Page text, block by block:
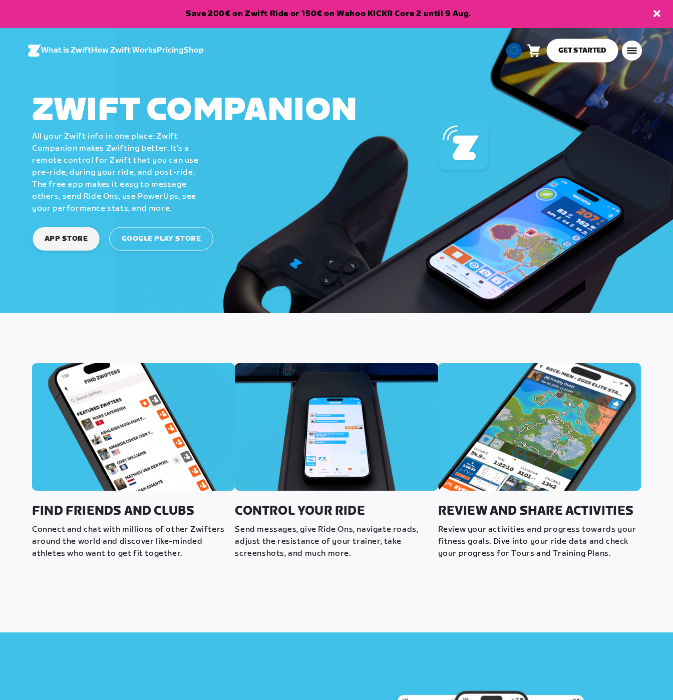
Save 200€ on Zwift Ride or 150€ on Wahoo KICKR Core 2 until 9 Aug.
What is ZwiftHow Zwift WorksPricingShop
European
Union
English
Cart
items
GET STARTED
ZWIFT COMPANION
All your Zwift info in one place: Zwift
Companion makes Zwifting better. It’s a
remote control for Zwift that you can use
pre-ride, during your ride, and post-ride.
The free app makes it easy to message
others, send Ride Ons, use PowerUps, see
your performance stats, and more.
APP STORE GOOGLE PLAY STORE
FIND FRIENDS AND CLUBS
Connect and chat with millions of other Zwifters
around the world and discover like-minded
athletes who want to get fit together.
CONTROL YOUR RIDE
Send messages, give Ride Ons, navigate roads,
adjust the resistance of your trainer, take
screenshots, and much more.
REVIEW AND SHARE ACTIVITIES
Review your activities and progress towards your
fitness goals. Dive into your ride data and check
your progress for Tours and Training Plans.